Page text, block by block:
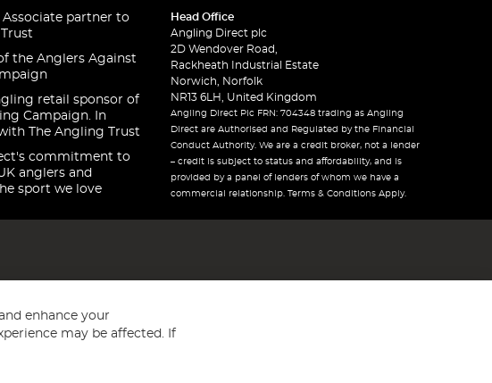
Associate partner to
the Anglers Against
retail sponsor of
Campaign. In
The Angling Trust
commitment to
anglers and
sport we love
Head Office
Angling Direct plc
2D Wendover Road,
Rackheath Industrial Estate
Norwich, Norfolk
NR13 6LH, United Kingdom
Angling Direct Plc FRN: 704348 trading as Angling
Direct are Authorised and Regulated by the Financial
Conduct Authority. We are a credit broker, not a lender
– credit is subject to status and affordability, and is
provided by a panel of lenders of whom we have a
commercial relationship. Terms & Conditions Apply.
enhance your
may be affected. If